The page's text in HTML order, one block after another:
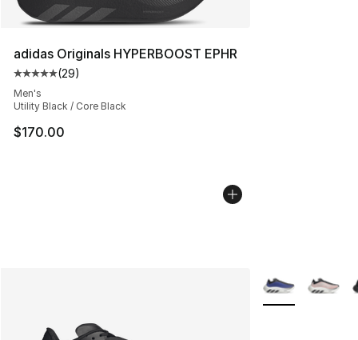
adidas Originals HYPERBOOST EPHR
Average customer rating - [5 out of 5 stars], 29 reviews
(29)
Men's
Utility Black / Core Black
$170.00
More Colors